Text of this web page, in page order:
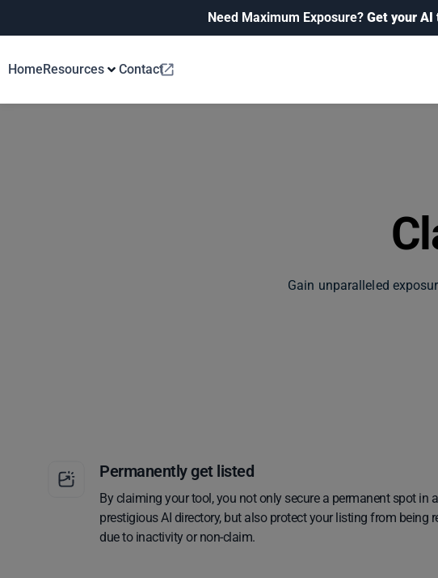
Need Maximum Exposure? Get your
HomeResources Contact
Gain unparalleled
Permanently get listed
By claiming your tool, you not only secure a permanent spot in a
prestigious AI directory, but also protect your listing from being
due to inactivity or non-claim.